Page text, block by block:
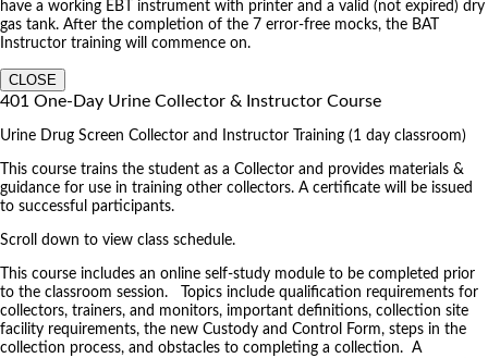
have a working EBT instrument with printer and a valid (not expired) dry
gas tank. After the completion of the 7 error-free mocks, the BAT
Instructor training will commence on.
CLOSE
401 One-Day Urine Collector & Instructor Course
Urine Drug Screen Collector and Instructor Training (1 day classroom)
This course trains the student as a Collector and provides materials &
guidance for use in training other collectors. A certificate will be issued
to successful participants.
Scroll down to view class schedule.
This course includes an online self-study module to be completed prior
to the classroom session. Topics include qualification requirements for
collectors, trainers, and monitors, important definitions, collection site
facility requirements, the new Custody and Control Form, steps in the
collection process, and obstacles to completing a collection. A